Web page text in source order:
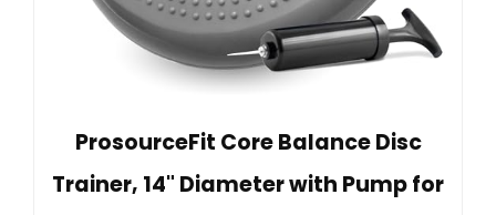
ProsourceFit Core Balance Disc
Trainer, 14" Diameter with Pump for